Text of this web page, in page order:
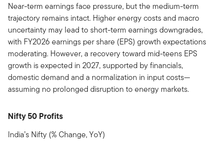
Near-term earnings face pressure, but the medium-term
trajectory remains intact. Higher energy costs and macro
uncertainty may lead to short-term earnings downgrades,
with FY2026 earnings per share (EPS) growth expectations
moderating. However, a recovery toward mid-teens EPS
growth is expected in 2027, supported by financials,
domestic demand and a normalization in input costs—
assuming no prolonged disruption to energy markets.
Nifty 50 Profits
India’s Nifty (% Change, YoY)